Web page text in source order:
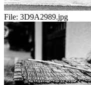
File: 3D9A2989.jpg